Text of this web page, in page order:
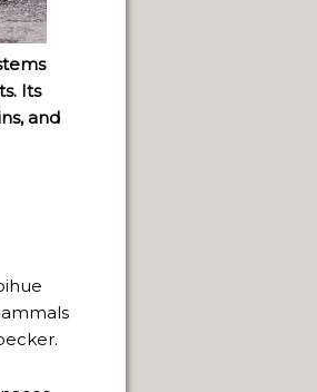
Its
and